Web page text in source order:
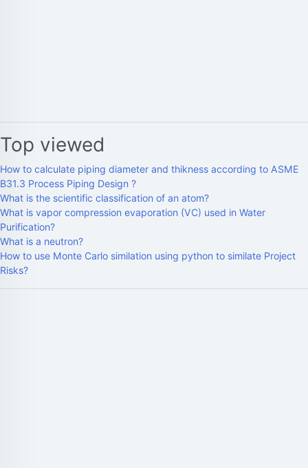
Top viewed
How to calculate piping diameter and thikness according to ASME
B31.3 Process Piping Design ?
What is the scientific classification of an atom?
What is vapor compression evaporation (VC) used in Water
Purification?
What is a neutron?
How to use Monte Carlo similation using python to similate Project
Risks?